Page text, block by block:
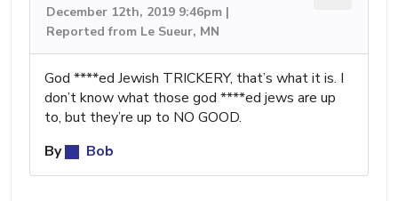
December 12th, 2019 9:46pm |
Reported from Le Sueur, MN
God ****ed Jewish TRICKERY, that’s what it is. I
don’t know what those god ****ed jews are up
to, but they’re up to NO GOOD.
By
Bob